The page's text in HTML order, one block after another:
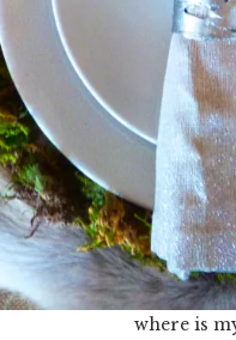
where is